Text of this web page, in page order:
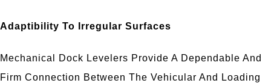
Adaptibility To Irregular Surfaces
Mechanical Dock Levelers Provide A Dependable And
Firm Connection Between The Vehicular And Loading